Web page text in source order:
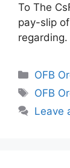
To The
pay-slip
OFB
Tags
OFB
Leave